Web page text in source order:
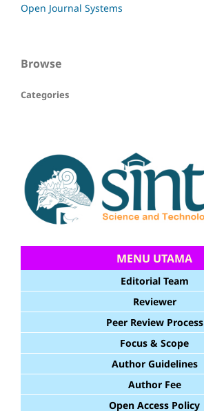
Open Journal Systems
Browse
Categories
MENU UTAMA
Editorial Team
Reviewer
Peer Review Process
Focus & Scope
Author Guidelines
Author Fee
Open Access Policy